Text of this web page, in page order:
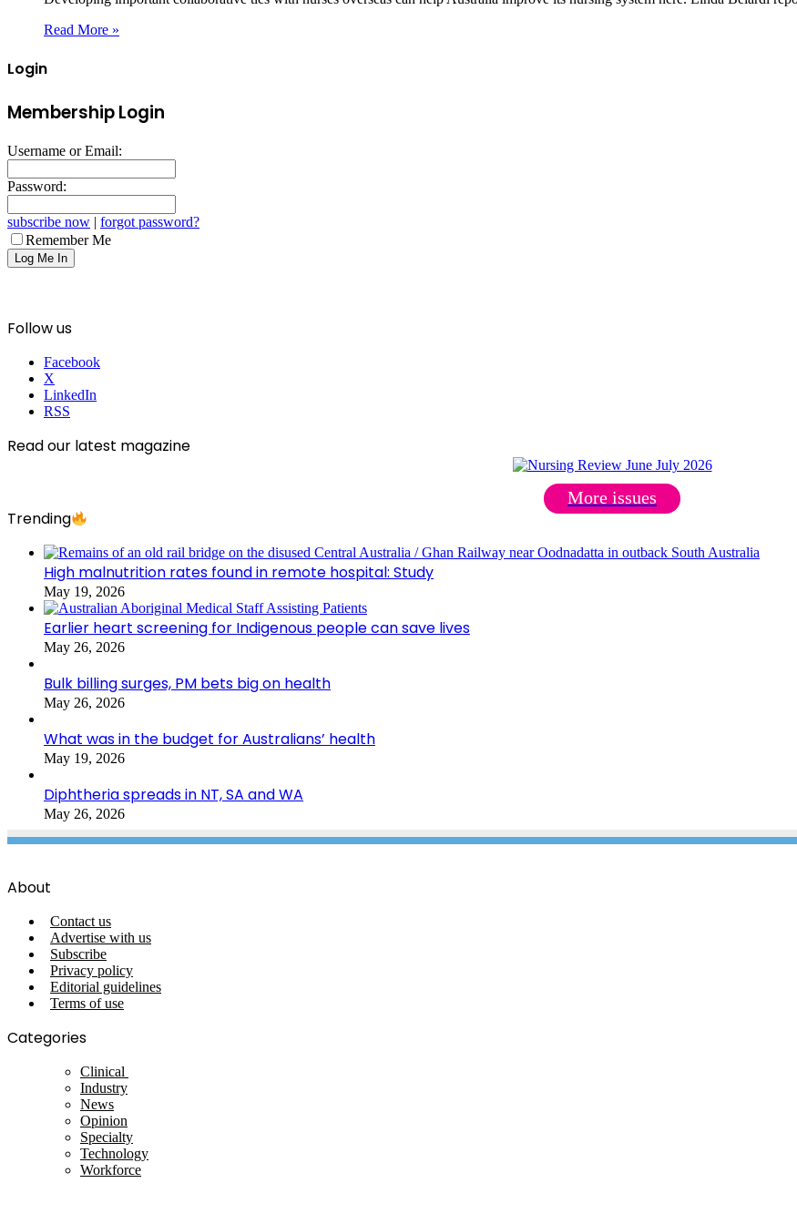
Read More »
Login
Membership Login
Username or Email:
Password:
subscribe now | forgot password?
Remember Me
Follow us
Facebook
X
LinkedIn
RSS
Read our latest magazine
More issues
Trending
High malnutrition rates found in remote hospital: Study
May 19, 2026
Earlier heart screening for Indigenous people can save lives
May 26, 2026
Bulk billing surges, PM bets big on health
May 26, 2026
What was in the budget for Australians’ health
May 19, 2026
Diphtheria spreads in NT, SA and WA
May 26, 2026
About
Contact us
Advertise with us
Subscribe
Privacy policy
Editorial guidelines
Terms of use
Categories
Clinical
Industry
News
Opinion
Specialty
Technology
Workforce